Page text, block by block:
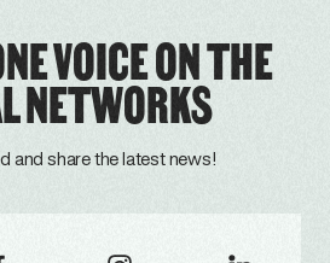
VOICE ON THE
NETWORKS
and share the latest news!